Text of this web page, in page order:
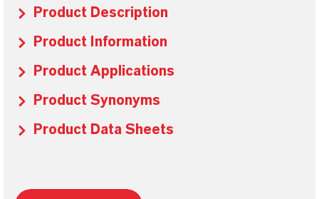
Product Description
Product Information
Product Applications
Product Synonyms
Product Data Sheets